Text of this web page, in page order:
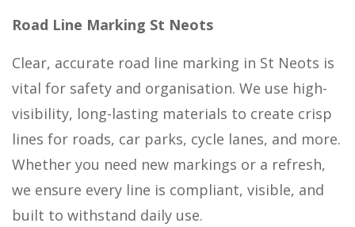
Road Line Marking St Neots
Clear, accurate road line marking in St Neots is
vital for safety and organisation. We use high-
visibility, long-lasting materials to create crisp
lines for roads, car parks, cycle lanes, and more.
Whether you need new markings or a refresh,
we ensure every line is compliant, visible, and
built to withstand daily use.